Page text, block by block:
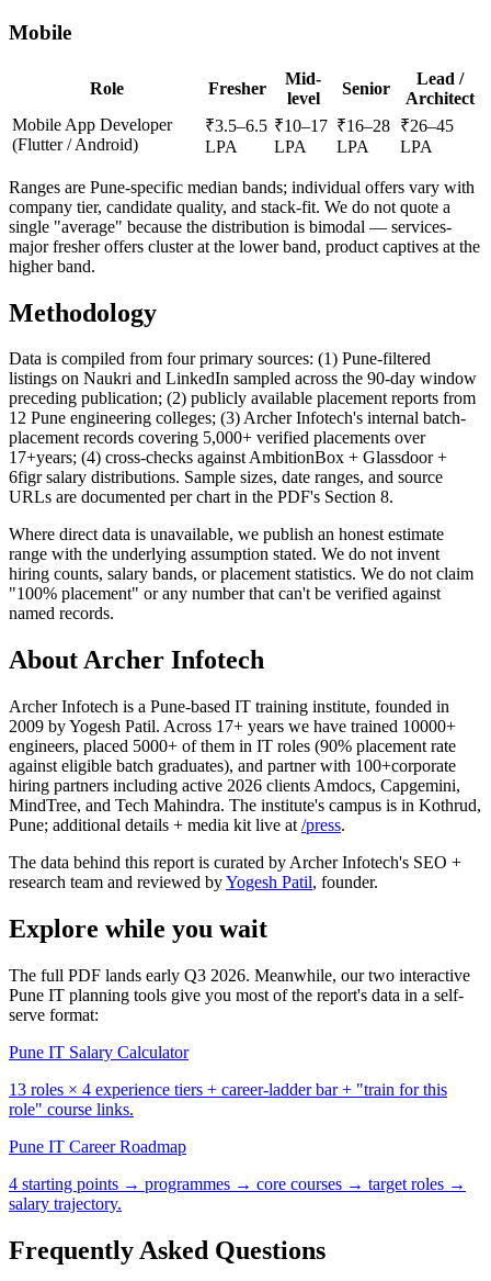
Mobile
Role Fresher
Mid-
level
Senior
Lead /
Architect
Mobile App Developer
(Flutter / Android)
₹3.5–6.5
LPA
₹10–17
LPA
₹16–28
LPA
₹26–45
LPA
Ranges are Pune-specific median bands; individual offers vary with
company tier, candidate quality, and stack-fit. We do not quote a
single "average" because the distribution is bimodal — services-
major fresher offers cluster at the lower band, product captives at the
higher band.
Methodology
Data is compiled from four primary sources: (1) Pune-filtered
listings on Naukri and LinkedIn sampled across the 90-day window
preceding publication; (2) publicly available placement reports from
12 Pune engineering colleges; (3) Archer Infotech's internal batch-
placement records covering 5,000+ verified placements over
17+years; (4) cross-checks against AmbitionBox + Glassdoor +
6figr salary distributions. Sample sizes, date ranges, and source
URLs are documented per chart in the PDF's Section 8.
Where direct data is unavailable, we publish an honest estimate
range with the underlying assumption stated. We do not invent
hiring counts, salary bands, or placement statistics. We do not claim
"100% placement" or any number that can't be verified against
named records.
About Archer Infotech
Archer Infotech is a Pune-based IT training institute, founded in
2009 by Yogesh Patil. Across 17+ years we have trained 10000+
engineers, placed 5000+ of them in IT roles (90% placement rate
against eligible batch graduates), and partner with 100+corporate
hiring partners including active 2026 clients Amdocs, Capgemini,
MindTree, and Tech Mahindra. The institute's campus is in Kothrud,
Pune; additional details + media kit live at /press.
The data behind this report is curated by Archer Infotech's SEO +
research team and reviewed byYogesh Patil, founder.
Explore while you wait
The full PDF lands early Q3 2026. Meanwhile, our two interactive
Pune IT planning tools give you most of the report's data in a self-
serve format:
Pune IT Salary Calculator
13 roles × 4 experience tiers + career-ladder bar + "train for this
role" course links.
Pune IT Career Roadmap
4 starting points → programmes → core courses → target roles →
salary trajectory.
Frequently Asked Questions